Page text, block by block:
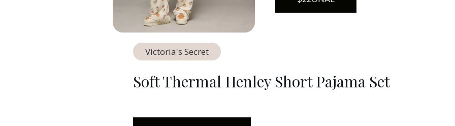
Victoria's Secret
Soft Thermal Henley Short Pajama Set